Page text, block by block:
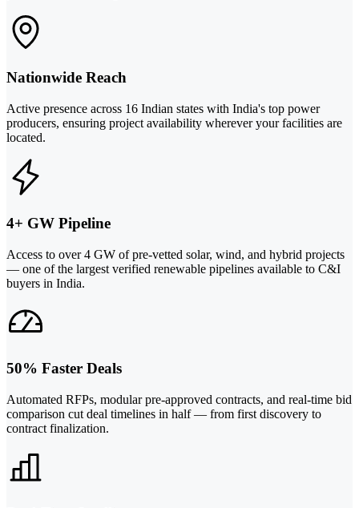
Nationwide Reach
Active presence across 16 Indian states with India's top power
producers, ensuring project availability wherever your facilities are
located.
4+ GW Pipeline
Access to over 4 GW of pre-vetted solar, wind, and hybrid projects
— one of the largest verified renewable pipelines available to C&I
buyers in India.
50% Faster Deals
Automated RFPs, modular pre-approved contracts, and real-time bid
comparison cut deal timelines in half — from first discovery to
contract finalization.